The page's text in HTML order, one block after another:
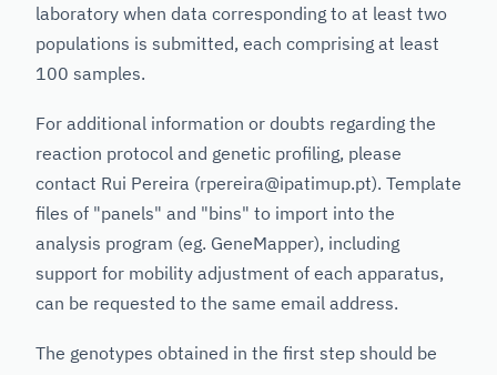
laboratory when data corresponding to at least two
populations is submitted, each comprising at least
100 samples.
For additional information or doubts regarding the
reaction protocol and genetic profiling, please
contact Rui Pereira (rpereira@ipatimup.pt). Template
files of "panels" and "bins" to import into the
analysis program (eg. GeneMapper), including
support for mobility adjustment of each apparatus,
can be requested to the same email address.
The genotypes obtained in the first step should be